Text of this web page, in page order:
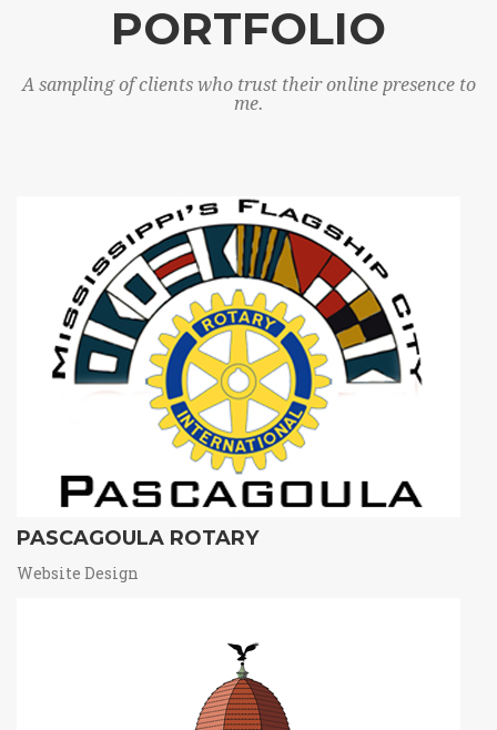
PORTFOLIO
A sampling of clients who trust their online presence to
me.
PASCAGOULA ROTARY
Website Design